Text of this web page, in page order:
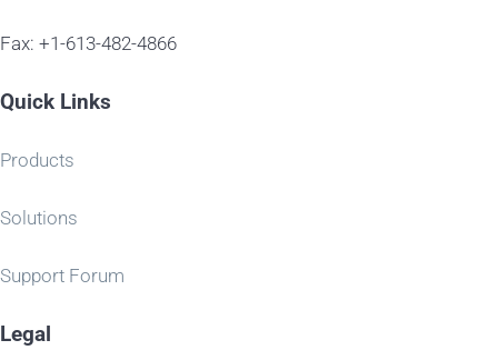
Fax: +1-613-482-4866
Quick Links
Products
Solutions
Support Forum
Legal